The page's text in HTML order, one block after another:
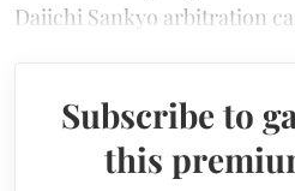
Daiichi Sankyo arbitration
Subscribe to
this